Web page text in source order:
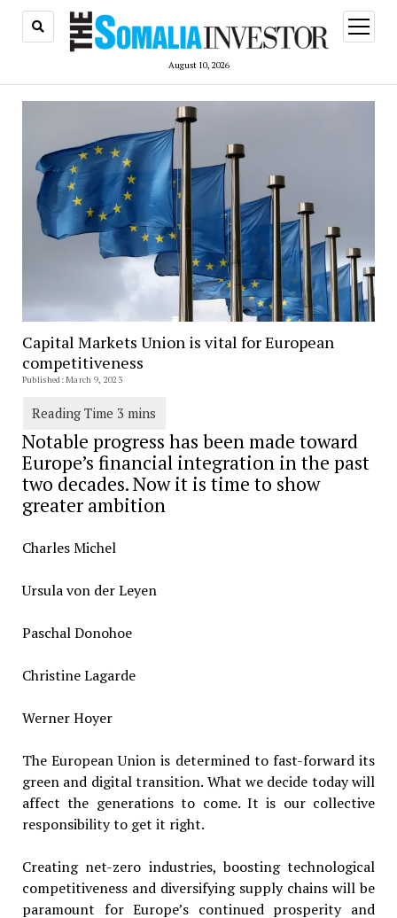
August 10, 2026
open
menu
Capital Markets Union is vital for European
competitiveness
Published: March 9, 2023
Notable progress has been made toward
Europe’s financial integration in the past
two decades. Now it is time to show
greater ambition
Charles Michel
Ursula von der Leyen
Paschal Donohoe
Christine Lagarde
Werner Hoyer
The European Union is determined to fast-forward its
green and digital transition. What we decide today will
affect the generations to come. It is our collective
responsibility to get it right.
Creating net-zero industries, boosting technological
competitiveness and diversifying supply chains will be
paramount for Europe’s continued prosperity and